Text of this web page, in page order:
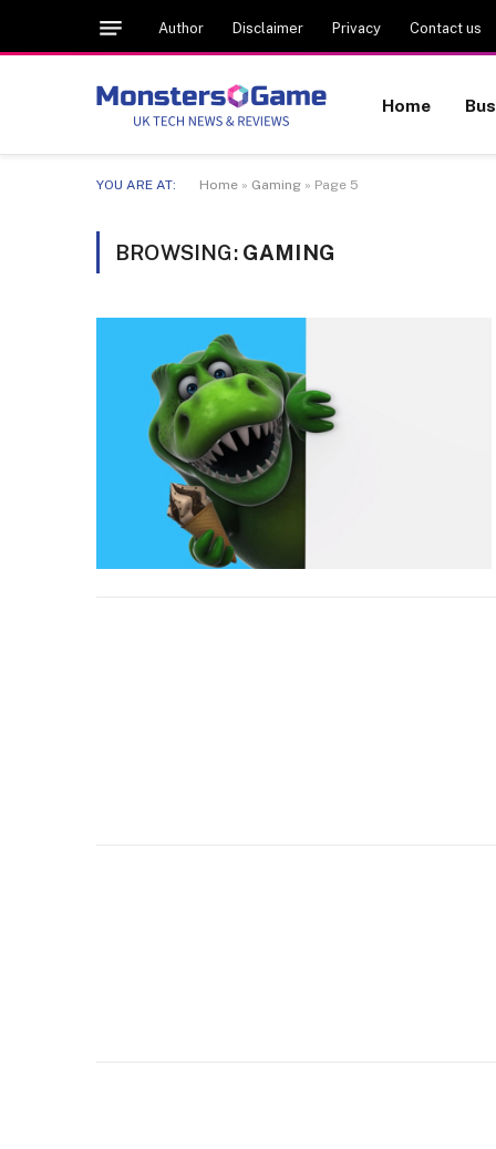
Author Disclaimer Privacy Contact us
Home
YOU ARE AT: Home » Gaming » Page 5
BROWSING: GAMING